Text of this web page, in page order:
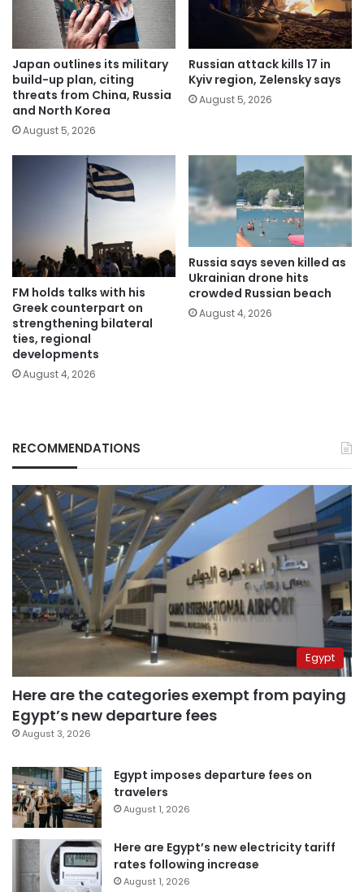
Japan outlines its military
build-up plan, citing
threats from China, Russia
and North Korea
August 5, 2026
Russian attack kills 17 in
Kyiv region, Zelensky says
August 5, 2026
FM holds talks with his
Greek counterpart on
strengthening bilateral
ties, regional
developments
August 4, 2026
Russia says seven killed as
Ukrainian drone hits
crowded Russian beach
August 4, 2026
RECOMMENDATIONS
Egypt
Here are the categories exempt from paying
Egypt’s new departure fees
August 3, 2026
Egypt imposes departure fees on
travelers
August 1, 2026
Here are Egypt’s new electricity tariff
rates following increase
August 1, 2026